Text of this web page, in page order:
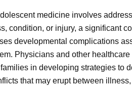
medicine involves
condition, or injury, a significant
developmental complications
Physicians and other
in developing strategies to
that may erupt between